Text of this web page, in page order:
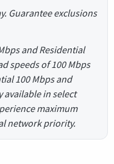
Guarantee exclusions
and Residential
speeds of 100 Mbps
100 Mbps and
available in select
maximum
network priority.